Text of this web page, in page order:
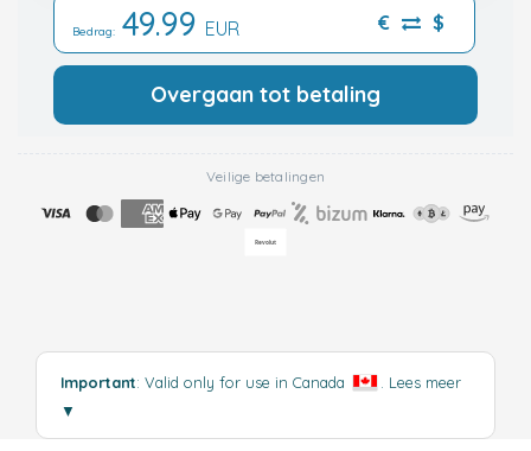
Bedrag: 49.99 EUR € $
Overgaan tot betaling
Veilige betalingen
Important: Valid only for use in Canada
Lees meer
▼